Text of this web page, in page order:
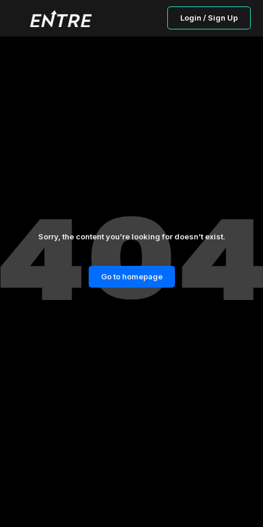
Login / Sign Up
Sorry, the content you’re looking for doesn’t exist.
Go to homepage